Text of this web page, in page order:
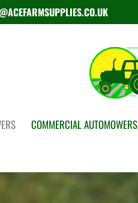
COMMERCIAL AUTOMOWERS